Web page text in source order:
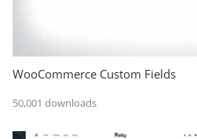
WooCommerce Custom Fields
50,001 downloads